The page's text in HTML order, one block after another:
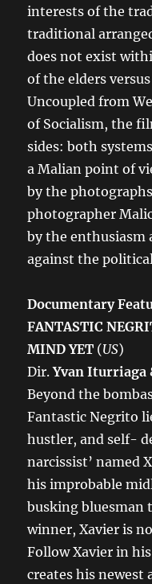
interests of the
traditional
does not exist
of the elders
Uncoupled from
of Socialism, the
sides: both
a Malian point of
by the
photographer
by the enthusiasm
against the
Documentary
FANTASTIC
MIND YET (US)
Dir.Yvan Iturriaga
Beyond the
Fantastic Negrito
hustler, and self-
narcissist’ named
his improbable
busking bluesman
winner, Xavier is
Follow Xavier in
creates his newest